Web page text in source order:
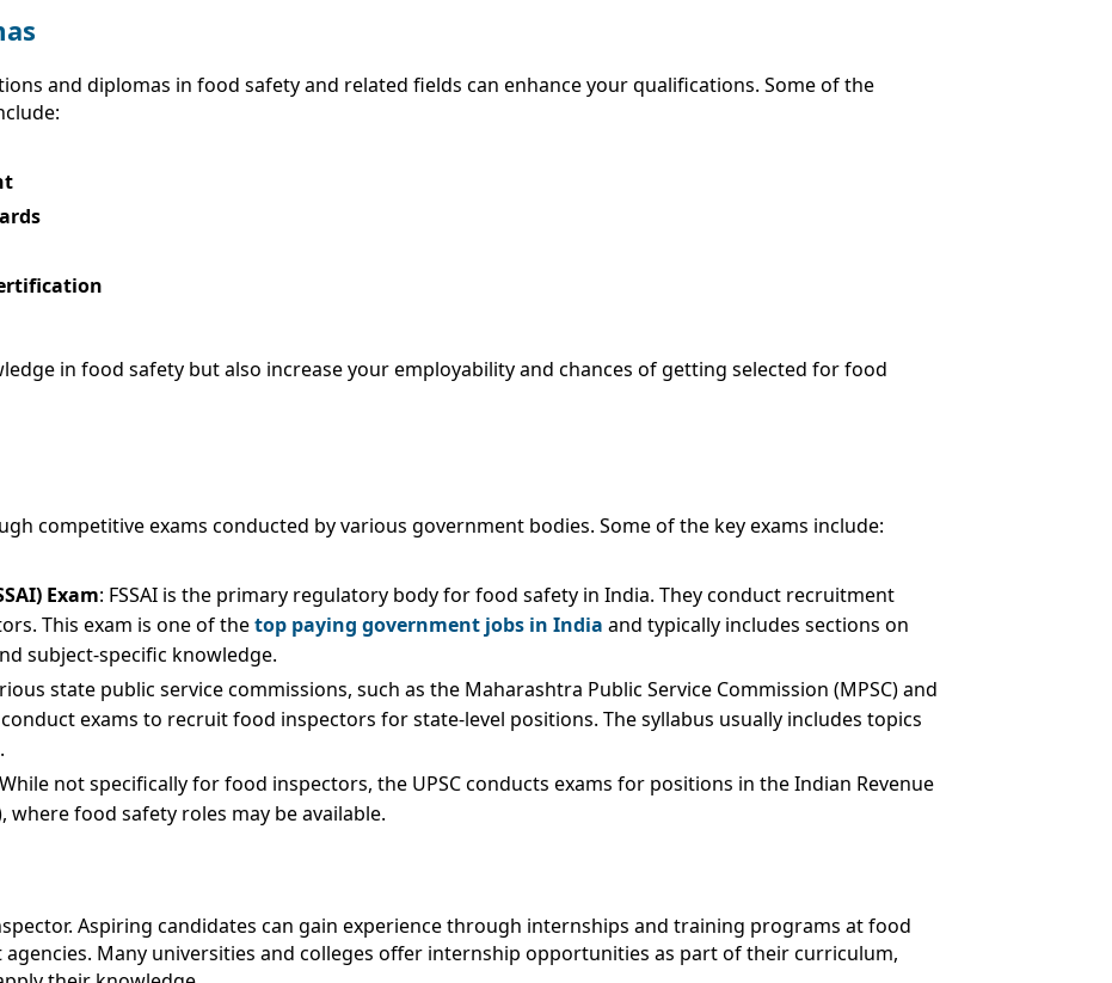
and diplomas in food safety and related fields can enhance your qualifications. Some of the
in food safety but also increase your employability and chances of getting selected for food
competitive exams conducted by various government bodies. Some of the key exams include:
Exam: FSSAI is the primary regulatory body for food safety in India. They conduct recruitment
This exam is one of thetop paying government jobs in India and typically includes sections on
subject-specific knowledge.
state public service commissions, such as the Maharashtra Public Service Commission (MPSC) and
exams to recruit food inspectors for state-level positions. The syllabus usually includes topics
not specifically for food inspectors, the UPSC conducts exams for positions in the Indian Revenue
where food safety roles may be available.
Aspiring candidates can gain experience through internships and training programs at food
Many universities and colleges offer internship opportunities as part of their curriculum,